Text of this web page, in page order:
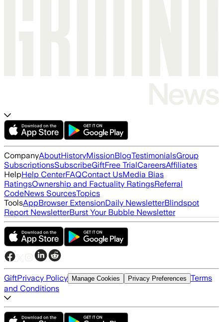
CompanyAboutHistoryMissionBlogTestimonialsGroup
SubscriptionsSubscribeGiftFree TrialCareersAffiliates
HelpHelp CenterFAQContact UsMedia Bias
RatingsOwnership and Factuality RatingsReferral
CodeNews SourcesTopics
ToolsAppBrowser ExtensionDaily NewsletterBlindspot
Report NewsletterBurst Your Bubble Newsletter
GiftPrivacy Policy Manage Cookies Privacy Preferences Terms
and Conditions